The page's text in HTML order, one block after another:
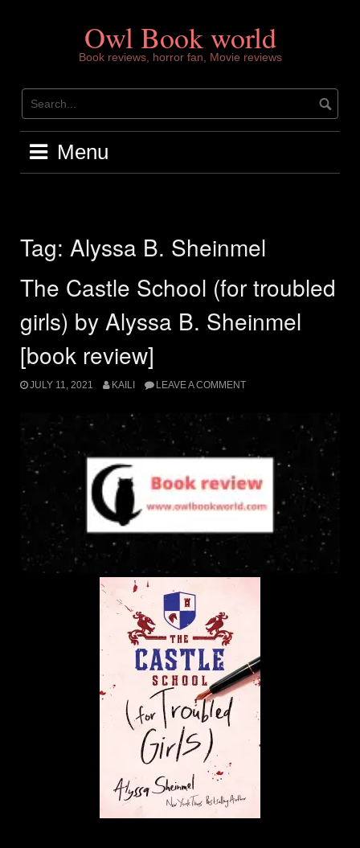
Owl Book world
Book reviews, horror fan, Movie reviews
Menu
Tag: Alyssa B. Sheinmel
The Castle School (for troubled
girls) by Alyssa B. Sheinmel
[book review]
JULY 11, 2021 KAILI LEAVE A COMMENT